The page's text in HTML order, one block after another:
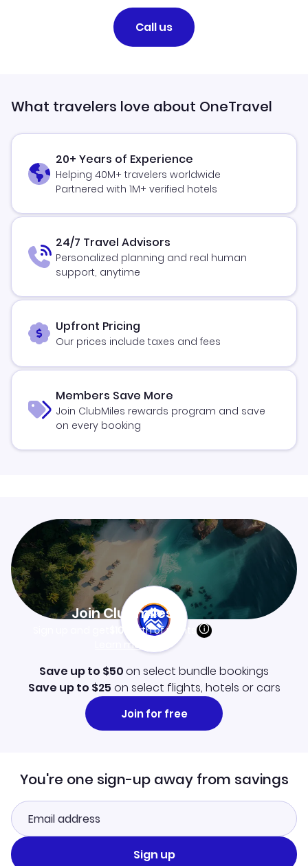
Call us
What travelers love about OneTravel
20+ Years of Experience
Helping 40M+ travelers worldwide
Partnered with 1M+ verified hotels
24/7 Travel Advisors
Personalized planning and real human
support, anytime
Upfront Pricing
Our prices include taxes and fees
Members Save More
Join ClubMiles rewards program and save
on every booking
Join Clubmiles
$10worth of points
Learn more
Save up to $50on select bundle bookings
Save up to $25 on select flights, hotels or cars
Join for free
You're one sign-up away from savings
Sign up